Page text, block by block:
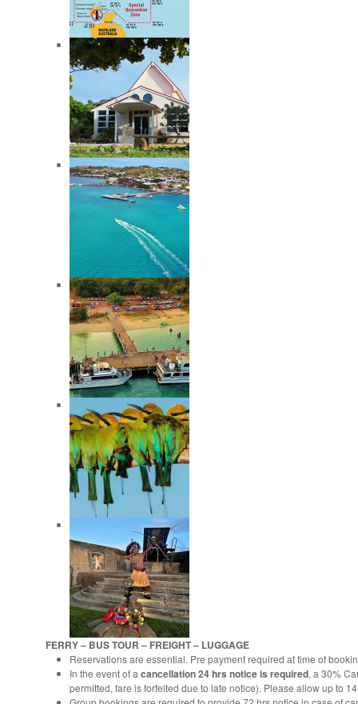
FERRY – BUS TOUR – FREIGHT – LUGGAGE
Reservations are essential. Pre payment required at time of
In the event of a cancellation 24 hrs notice is required, a 30%
permitted, fare is forfeited due to late notice). Please allow up to